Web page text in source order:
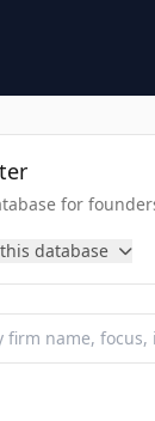
for
database